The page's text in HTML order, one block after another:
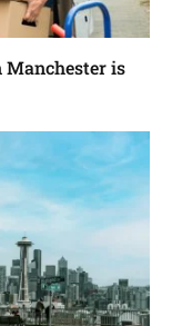
Manchester is